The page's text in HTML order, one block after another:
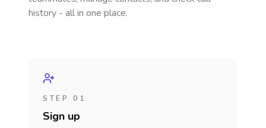
history - all in one place.
STEP 01
Sign up